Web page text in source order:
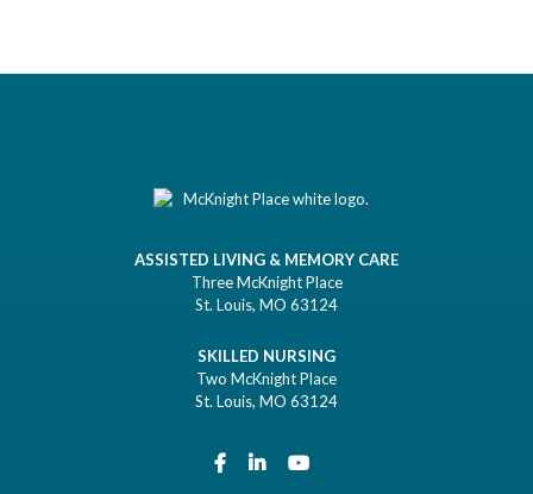
ASSISTED LIVING & MEMORY CARE
Three McKnight Place
St. Louis, MO 63124
SKILLED NURSING
Two McKnight Place
St. Louis, MO 63124